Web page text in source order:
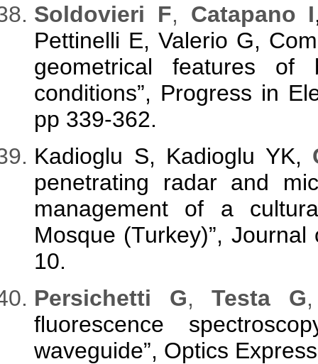
Soldovieri F, Catapano I
Pettinelli E, Valerio G,
geometrical features of
conditions”, Progress in
pp 339-362.
Kadioglu S, Kadioglu YK,
penetrating radar and
management of a
Mosque (Turkey)”,
10.
Persichetti G, Testa G,
fluorescence
waveguide”, Optics